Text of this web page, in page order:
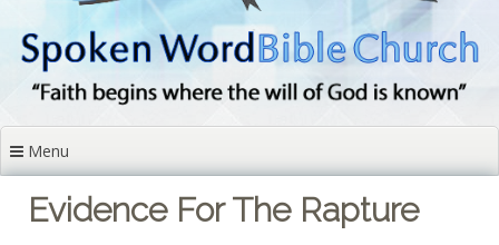
Menu
Evidence For The Rapture